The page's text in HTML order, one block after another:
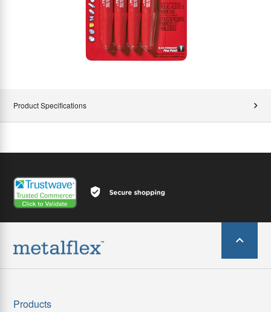
Product Specifications
Products